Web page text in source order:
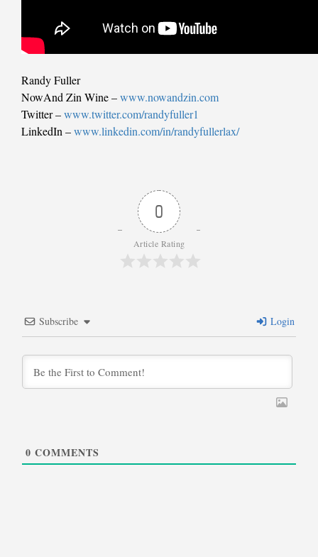
Randy Fuller
NowAnd Zin Wine –www.nowandzin.com
Twitter –www.twitter.com/randyfuller1
LinkedIn –www.linkedin.com/in/randyfullerlax/
0
Article Rating
Subscribe Login
0 COMMENTS